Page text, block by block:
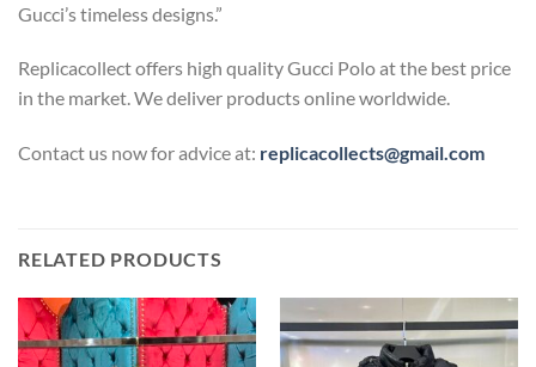
Gucci’s timeless designs.”
Replicacollect offers high quality Gucci Polo at the best price
in the market. We deliver products online worldwide.
Contact us now for advice at: replicacollects@gmail.com
RELATED PRODUCTS